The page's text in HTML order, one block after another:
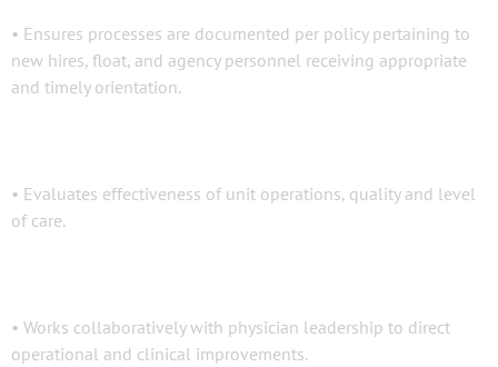
• Ensures processes are documented per policy pertaining to
new hires, float, and agency personnel receiving appropriate
and timely orientation.
• Evaluates effectiveness of unit operations, quality and level
of care.
• Works collaboratively with physician leadership to direct
operational and clinical improvements.